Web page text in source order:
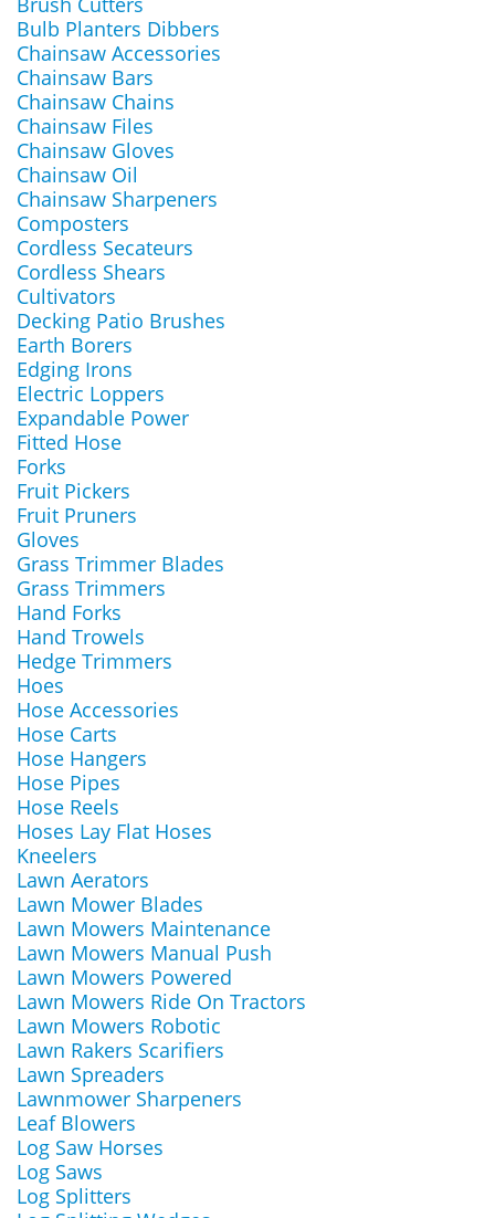
Bulb Planters Dibbers
Chainsaw Accessories
Chainsaw Bars
Chainsaw Chains
Chainsaw Files
Chainsaw Gloves
Chainsaw Oil
Chainsaw Sharpeners
Composters
Cordless Secateurs
Cordless Shears
Cultivators
Decking Patio Brushes
Earth Borers
Edging Irons
Electric Loppers
Expandable Power
Fitted Hose
Forks
Fruit Pickers
Fruit Pruners
Gloves
Grass Trimmer Blades
Grass Trimmers
Hand Forks
Hand Trowels
Hedge Trimmers
Hoes
Hose Accessories
Hose Carts
Hose Hangers
Hose Pipes
Hose Reels
Hoses Lay Flat Hoses
Kneelers
Lawn Aerators
Lawn Mower Blades
Lawn Mowers Maintenance
Lawn Mowers Manual Push
Lawn Mowers Powered
Lawn Mowers Ride On Tractors
Lawn Mowers Robotic
Lawn Rakers Scarifiers
Lawn Spreaders
Lawnmower Sharpeners
Leaf Blowers
Log Saw Horses
Log Saws
Log Splitters